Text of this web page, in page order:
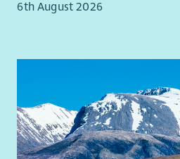
Full Induction and Training
6th August 2026